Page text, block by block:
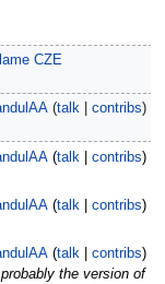
CZE
talk
contribs
talk
contribs
talk
contribs
talk
contribs
the version of